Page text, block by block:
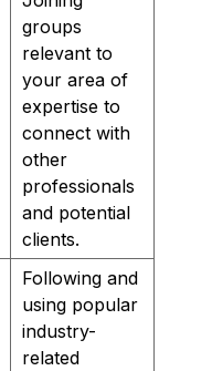
groups
relevant to
your area of
expertise to
connect with
other
professionals
and potential
clients.
Following and
using popular
industry-
related